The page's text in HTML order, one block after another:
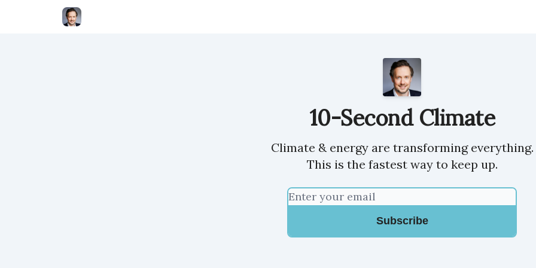
10-Second Climate
Climate & energy are transforming everything.
This is the fastest way to keep up.